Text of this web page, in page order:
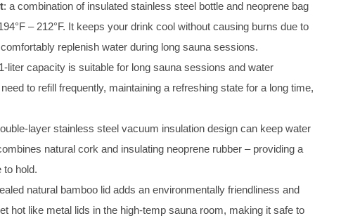
: a combination of insulated stainless steel bottle and neoprene bag
– 212°F. It keeps your drink cool without causing burns due to
replenish water during long sauna sessions.
liter capacity is suitable for long sauna sessions and water
to refill frequently, maintaining a refreshing state for a long time,
layer stainless steel vacuum insulation design can keep water
natural cork and insulating neoprene rubber – providing a
to hold.
natural bamboo lid adds an environmentally friendliness and
hot like metal lids in the high-temp sauna room, making it safe to